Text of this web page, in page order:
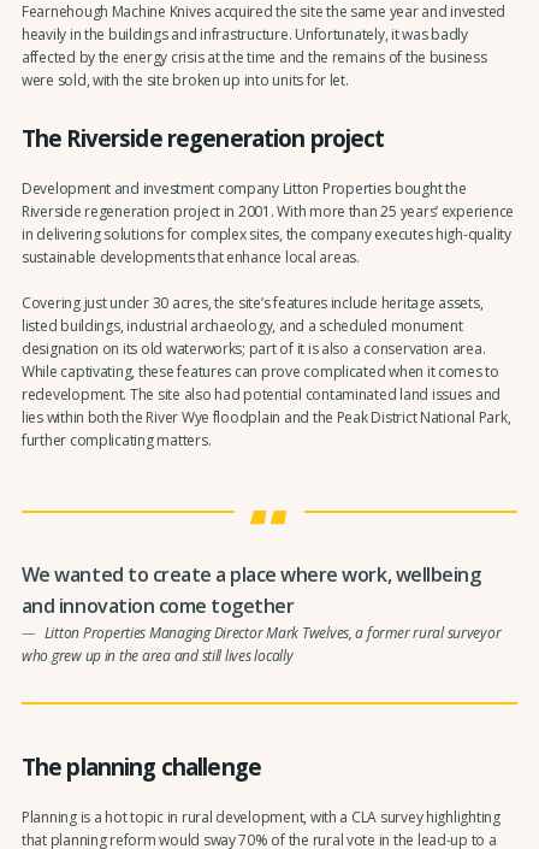
Fearnehough Machine Knives acquired the site the same year and invested
heavily in the buildings and infrastructure. Unfortunately, it was badly
affected by the energy crisis at the time and the remains of the business
were sold, with the site broken up into units for let.
The Riverside regeneration project
Development and investment company Litton Properties bought the
Riverside regeneration project in 2001. With more than 25 years’ experience
in delivering solutions for complex sites, the company executes high-quality
sustainable developments that enhance local areas.
Covering just under 30 acres, the site’s features include heritage assets,
listed buildings, industrial archaeology, and a scheduled monument
designation on its old waterworks; part of it is also a conservation area.
While captivating, these features can prove complicated when it comes to
redevelopment. The site also had potential contaminated land issues and
lies within both the River Wye floodplain and the Peak District National Park,
further complicating matters.
We wanted to create a place where work, wellbeing
and innovation come together
Litton Properties Managing Director Mark Twelves, a former rural surveyor
who grew up in the area and still lives locally
The planning challenge
Planning is a hot topic in rural development, with a CLA survey highlighting
that planning reform would sway 70% of the rural vote in the lead-up to a